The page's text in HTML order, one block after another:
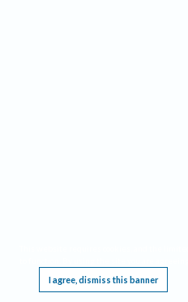
I agree, dismiss this banner